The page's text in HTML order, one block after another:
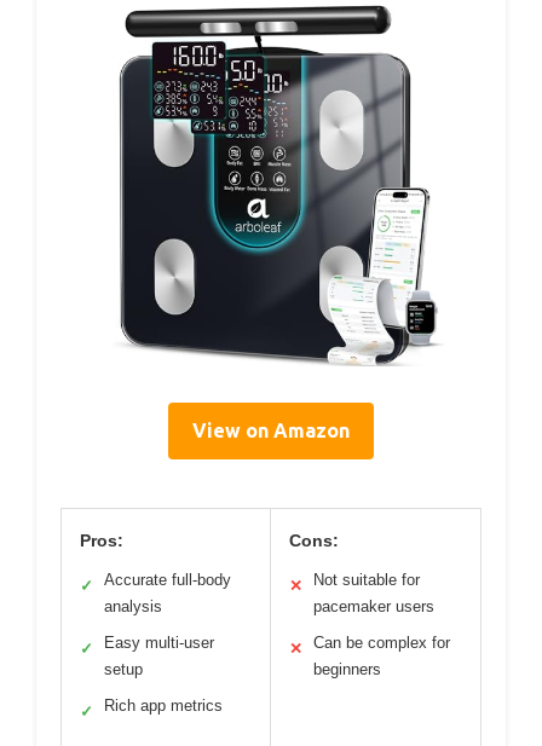
View on Amazon
Pros:
✓
Accurate full-body
analysis
✓
Easy multi-user
setup
✓ Rich app metrics
Cons:
✕
Not suitable for
pacemaker users
✕
Can be complex for
beginners